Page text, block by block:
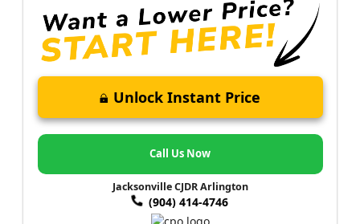
Unlock Instant Price
Call Us Now
Jacksonville CJDR Arlington
(904) 414-4746